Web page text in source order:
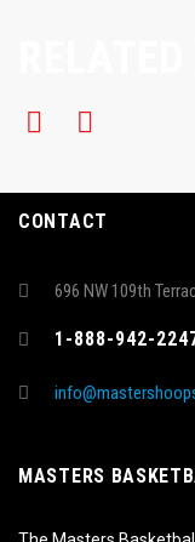
CONTACT
696 NW 109th
1-888-942-
MASTERS